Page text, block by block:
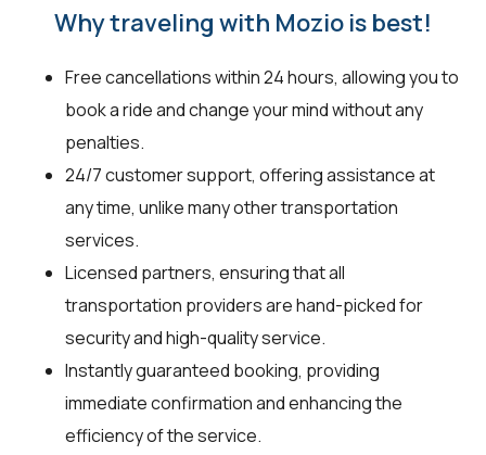
Why traveling with Mozio is best!
Free cancellations within 24 hours, allowing you to
book a ride and change your mind without any
penalties.
24/7 customer support, offering assistance at
any time, unlike many other transportation
services.
Licensed partners, ensuring that all
transportation providers are hand-picked for
security and high-quality service.
Instantly guaranteed booking, providing
immediate confirmation and enhancing the
efficiency of the service.